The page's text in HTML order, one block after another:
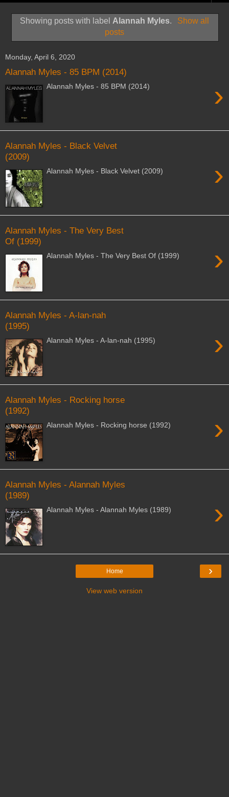
Showing posts with label Alannah Myles.
Show all
posts
Monday, April 6, 2020
Alannah Myles - 85 BPM (2014)
›
Alannah Myles - 85 BPM (2014)
Alannah Myles - Black Velvet
(2009)
›
Alannah Myles - Black Velvet (2009)
Alannah Myles - The Very Best
Of (1999)
›
Alannah Myles - The Very Best Of (1999)
Alannah Myles - A-lan-nah
(1995)
›
Alannah Myles - A-lan-nah (1995)
Alannah Myles - Rocking horse
(1992)
›
Alannah Myles - Rocking horse (1992)
Alannah Myles - Alannah Myles
(1989)
›
Alannah Myles - Alannah Myles (1989)
›
Home
View web version